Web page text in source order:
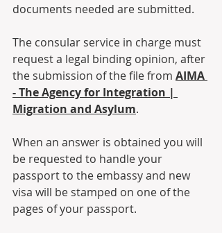
documents needed are submitted.
The consular service in charge must
request a legal binding opinion, after
the submission of the file from AIMA
- The Agency for Integration |
Migration and Asylum.
When an answer is obtained you will
be requested to handle your
passport to the embassy and new
visa will be stamped on one of the
pages of your passport.